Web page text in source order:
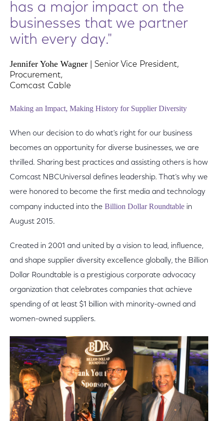
has a major impact on the
businesses that we partner
with every day."
Jennifer Yohe Wagner | Senior Vice President,
Procurement,
Comcast Cable
Making an Impact, Making History for Supplier Diversity
When our decision to do what's right for our business
becomes an opportunity for diverse businesses, we are
thrilled. Sharing best practices and assisting others is how
Comcast NBCUniversal defines leadership. That's why we
were honored to become the first media and technology
company inducted into the Billion Dollar Roundtable in
August 2015.
Created in 2001 and united by a vision to lead, influence,
and shape supplier diversity excellence globally, the Billion
Dollar Roundtable is a prestigious corporate advocacy
organization that celebrates companies that achieve
spending of at least $1 billion with minority-owned and
women-owned suppliers.